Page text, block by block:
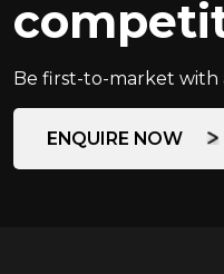
Be first-to-market with
ENQUIRE NOW